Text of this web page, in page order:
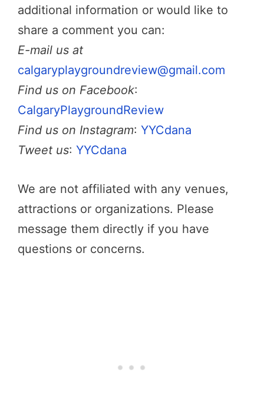
additional information or would like to
share a comment you can:
E-mail us at
calgaryplaygroundreview@gmail.com
Find us on Facebook:
CalgaryPlaygroundReview
Find us on Instagram: YYCdana
Tweet us: YYCdana
We are not affiliated with any venues,
attractions or organizations. Please
message them directly if you have
questions or concerns.